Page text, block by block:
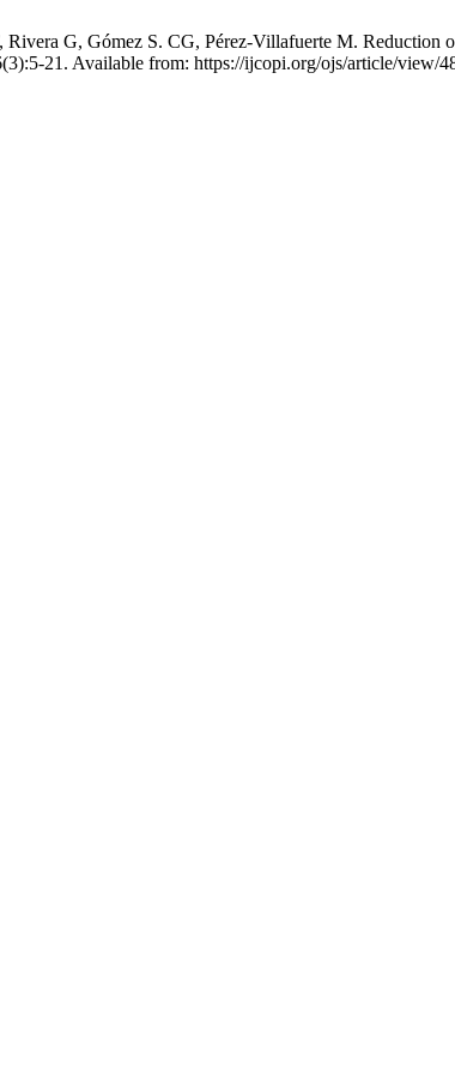
G, Gómez S. CG, Pérez-Villafuerte M.
21. Available from: https://ijcopi.org/ojs/article/view/